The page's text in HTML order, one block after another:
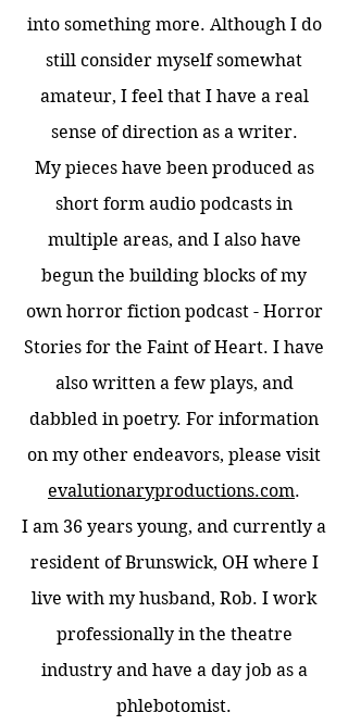
into something more. Although I do
still consider myself somewhat
amateur, I feel that I have a real
sense of direction as a writer.
My pieces have been produced as
short form audio podcasts in
multiple areas, and I also have
begun the building blocks of my
own horror fiction podcast - Horror
Stories for the Faint of Heart. I have
also written a few plays, and
dabbled in poetry. For information
on my other endeavors, please visit
evalutionaryproductions.com.
I am 36 years young, and currently a
resident of Brunswick, OH where I
live with my husband, Rob. I work
professionally in the theatre
industry and have a day job as a
phlebotomist.